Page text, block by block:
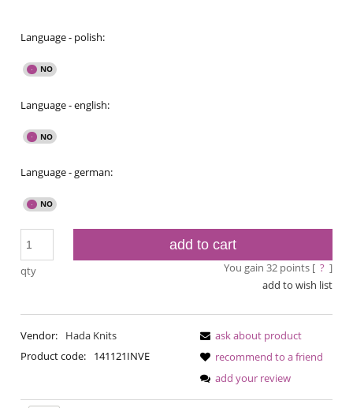
Language - polish:
Language - english:
Language - german:
qty
add to cart
You gain 32points [ ? ]
add to wish list
Vendor:
Hada Knits
Product code:
141121INVE
ask about product
recommend to a friend
add your review